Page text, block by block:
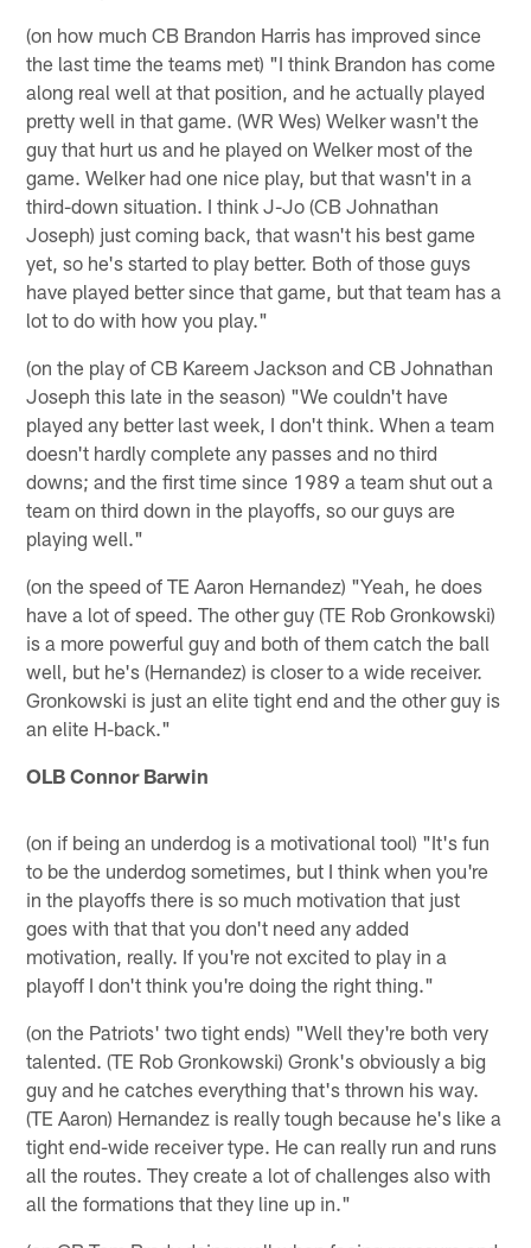
(on how much CB Brandon Harris has improved since
the last time the teams met) "I think Brandon has come
along real well at that position, and he actually played
pretty well in that game. (WR Wes) Welker wasn't the
guy that hurt us and he played on Welker most of the
game. Welker had one nice play, but that wasn't in a
third-down situation. I think J-Jo (CB Johnathan
Joseph) just coming back, that wasn't his best game
yet, so he's started to play better. Both of those guys
have played better since that game, but that team has a
lot to do with how you play."
(on the play of CB Kareem Jackson and CB Johnathan
Joseph this late in the season) "We couldn't have
played any better last week, I don't think. When a team
doesn't hardly complete any passes and no third
downs; and the first time since 1989 a team shut out a
team on third down in the playoffs, so our guys are
playing well."
(on the speed of TE Aaron Hernandez) "Yeah, he does
have a lot of speed. The other guy (TE Rob Gronkowski)
is a more powerful guy and both of them catch the ball
well, but he's (Hernandez) is closer to a wide receiver.
Gronkowski is just an elite tight end and the other guy is
an elite H-back."
OLB Connor Barwin
(on if being an underdog is a motivational tool) "It's fun
to be the underdog sometimes, but I think when you're
in the playoffs there is so much motivation that just
goes with that that you don't need any added
motivation, really. If you're not excited to play in a
playoff I don't think you're doing the right thing."
(on the Patriots' two tight ends) "Well they're both very
talented. (TE Rob Gronkowski) Gronk's obviously a big
guy and he catches everything that's thrown his way.
(TE Aaron) Hernandez is really tough because he's like a
tight end-wide receiver type. He can really run and runs
all the routes. They create a lot of challenges also with
all the formations that they line up in."